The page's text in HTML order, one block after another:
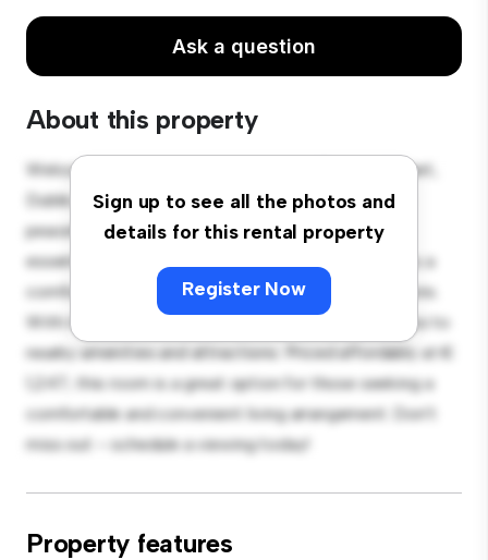
Ask a question
About this property
Sign up to see all the photos and
details for this rental property
Register Now
Welcome to your new cozy retreat at Bonham Street,
Dublin, D08 R596! This comfortable room offers a
peaceful and private living space. Furnished with
essentials for your convenience, this room provides a
comfortable bed, a workspace, and storage solutions.
With its convenient location, you'll have easy access to
nearby amenities and attractions. Priced affordably at €
1,247, this room is a great option for those seeking a
comfortable and convenient living arrangement. Don't
miss out – schedule a viewing today!
Property features